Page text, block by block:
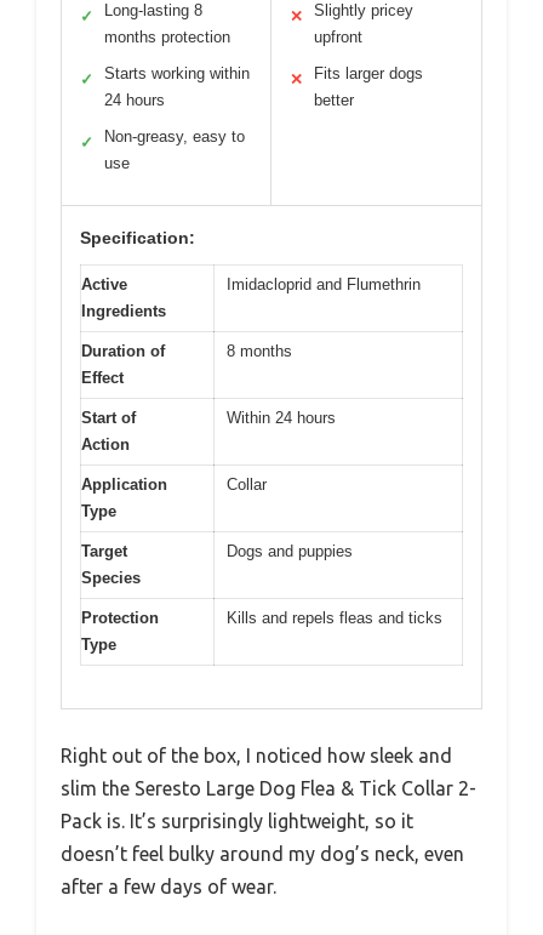
✓
Long-lasting 8
months protection
✓
Starts working within
24 hours
✓
Non-greasy, easy to
use
✕
Slightly pricey
upfront
✕
Fits larger dogs
better
Specification:
Active
Ingredients
Imidacloprid and Flumethrin
Duration of
Effect
8 months
Start of
Action
Within 24 hours
Application
Type
Collar
Target
Species
Dogs and puppies
Protection
Type
Kills and repels fleas and ticks
Right out of the box, I noticed how sleek and
slim the Seresto Large Dog Flea & Tick Collar 2-
Pack is. It’s surprisingly lightweight, so it
doesn’t feel bulky around my dog’s neck, even
after a few days of wear.